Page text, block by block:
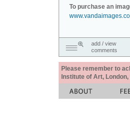
To purchase an
add / view
comments
Please remember to
Institute of Art,